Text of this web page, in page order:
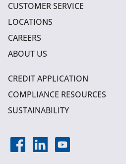
CUSTOMER SERVICE
LOCATIONS
CAREERS
ABOUT US
CREDIT APPLICATION
COMPLIANCE RESOURCES
SUSTAINABILITY